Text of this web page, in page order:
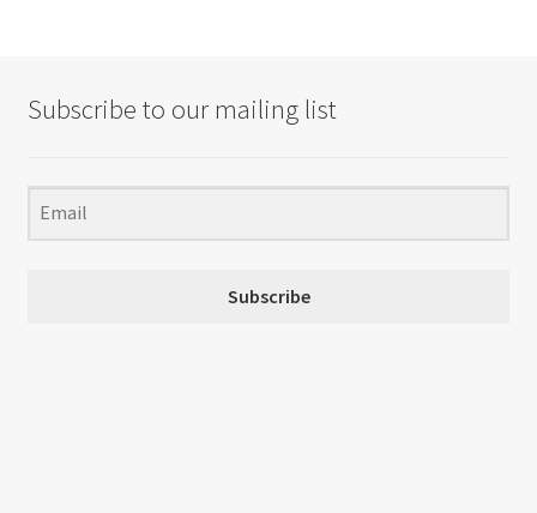
Subscribe to our mailing list
Subscribe